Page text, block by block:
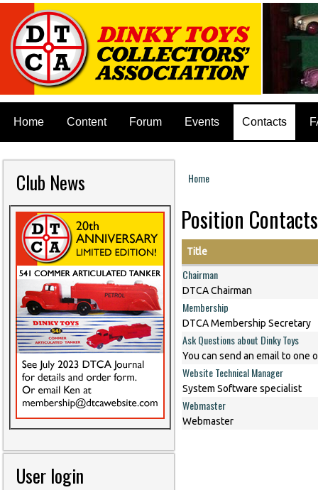
Home Content Forum Events Contacts
Club News
User login
You are here
Home
Position Contacts
Title
Chairman
DTCA Chairman
Membership
DTCA Membership Secretary
Ask Questions about Dinky Toys
You can send an email to one
Website Technical Manager
System Software specialist
Webmaster
Webmaster